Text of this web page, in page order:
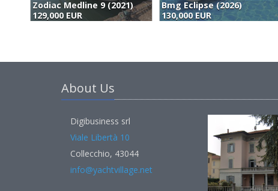
Bmg Eclipse (2026)
130,000 EUR
Ribco 28 (2026)
149,000 EUR
About Us
Digibusiness srl
Viale Libertà 10
Collecchio, 43044
info@yachtvillage.net